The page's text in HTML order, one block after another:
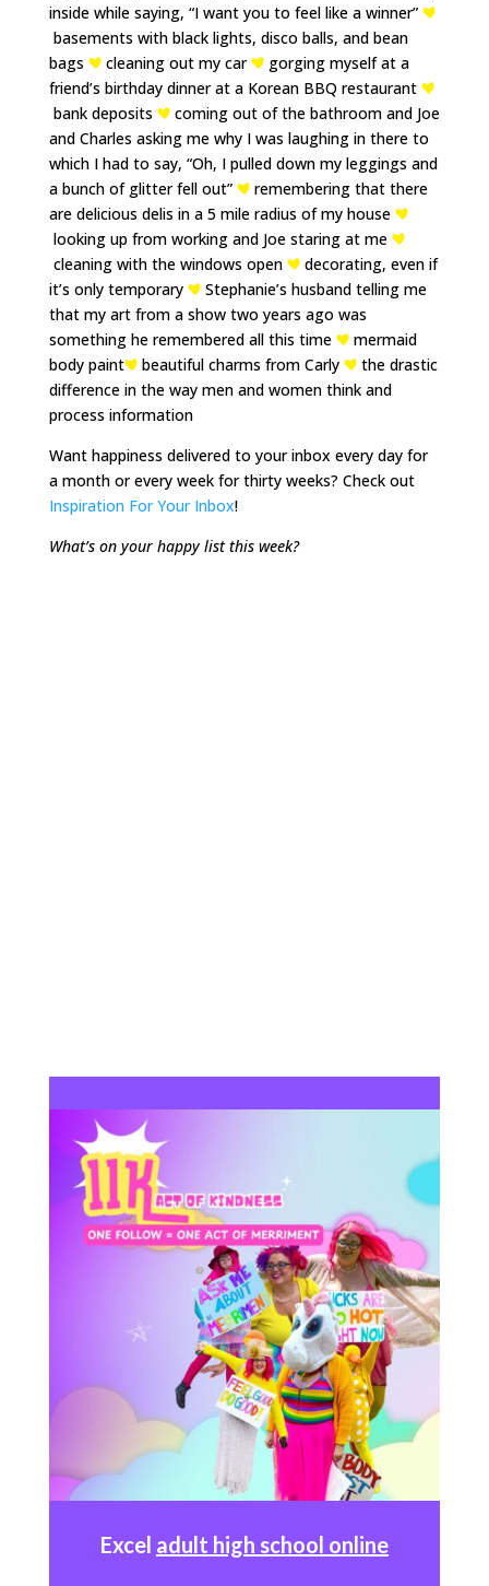
inside while saying, “I want you to feel like a winner”
basements with black lights, disco balls, and bean
bags
cleaning out my car
gorging myself at a
friend’s birthday dinner at a Korean BBQ restaurant
bank deposits
coming out of the bathroom and Joe
and Charles asking me why I was laughing in there to
which I had to say, “Oh, I pulled down my leggings and
a bunch of glitter fell out”
remembering that there
are delicious delis in a 5 mile radius of my house
looking up from working and Joe staring at me
cleaning with the windows open
decorating, even if
it’s only temporary
Stephanie’s husband telling me
that my art from a show two years ago was
something he remembered all this time
mermaid
body paint
beautiful charms from Carly
the drastic
difference in the way men and women think and
process information
Want happiness delivered to your inbox every day for
a month or every week for thirty weeks? Check out
Inspiration For Your Inbox!
What’s on your happy list this week?
Excel adult high school online